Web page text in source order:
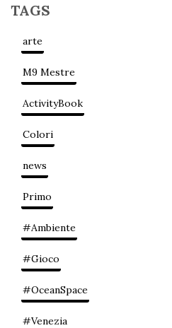
TAGS
arte
M9 Mestre
ActivityBook
Colori
news
Primo
#Ambiente
#Gioco
#OceanSpace
#Venezia